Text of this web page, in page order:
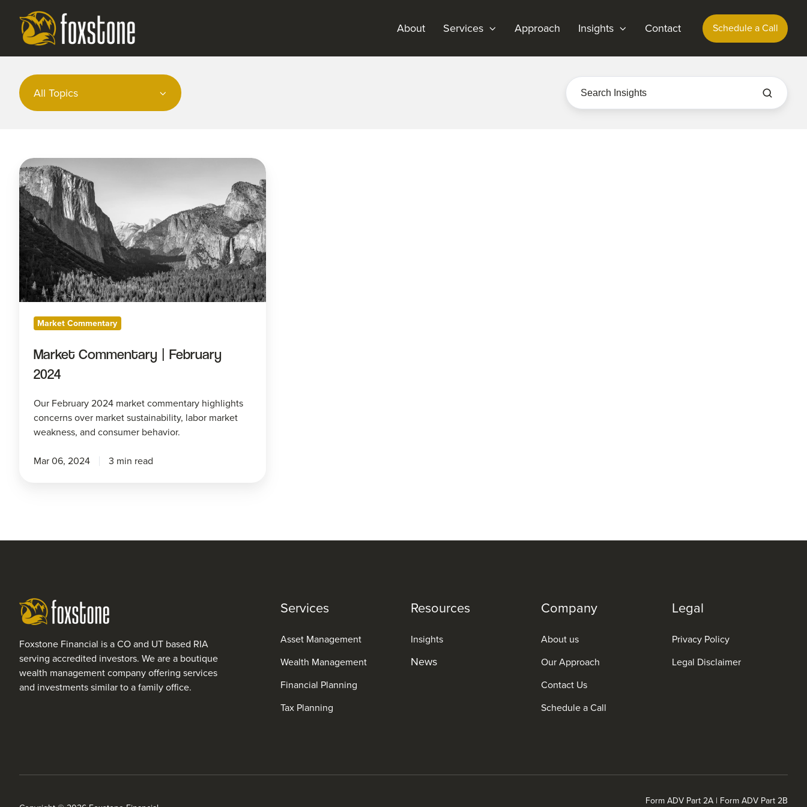
About Services Approach Insights Contact Schedule a Call
All Topics
Market
Commentary
|
February
2024
Market Commentary
Market Commentary | February
2024
Our February 2024 market commentary highlights
concerns over market sustainability, labor market
weakness, and consumer behavior.
Mar 06, 2024 3 min read
Foxstone Financial is a CO and UT based RIA
serving accredited investors. We are a boutique
wealth management company offering services
and investments similar to a family office.
Services
Asset Management
Wealth Management
Financial Planning
Tax Planning
Resources
Insights
News
Company
About us
Our Approach
Contact Us
Schedule a Call
Legal
Privacy Policy
Legal Disclaimer
Form ADV Part 2A | Form ADV Part 2B